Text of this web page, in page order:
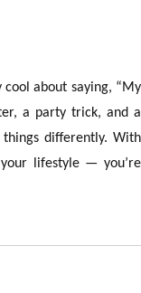
cool about saying, “My
a party trick, and a
differently. With
lifestyle — you’re